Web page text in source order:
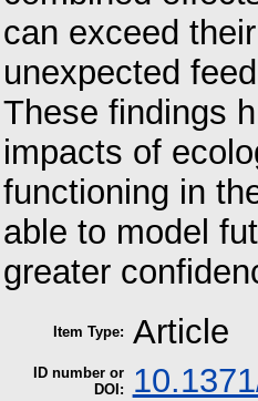
can exceed
unexpected
These findings
impacts of
functioning in
able to model
greater
Item Type: Article
ID number or
DOI: